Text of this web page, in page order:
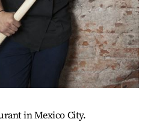
in Mexico City.